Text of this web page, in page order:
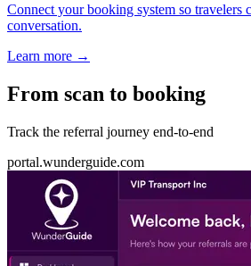
Connect your booking system so travelers
conversation.
Learn more →
From scan to booking
Track the referral journey end-to-end
portal.wunderguide.com